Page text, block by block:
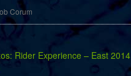
Corum
Rider Experience – East 2014